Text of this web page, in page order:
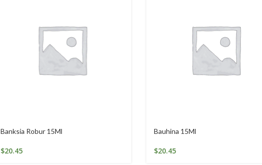
Banksia Robur 15Ml
$20.45
Bauhina 15Ml
$20.45